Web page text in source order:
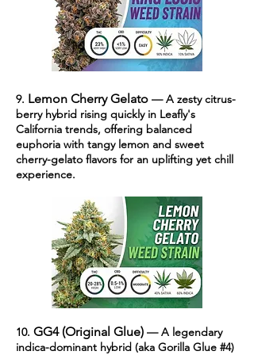
9. Lemon Cherry Gelato — A zesty citrus-
berry hybrid rising quickly in Leafly's
California trends, offering balanced
euphoria with tangy lemon and sweet
cherry-gelato flavors for an uplifting yet chill
experience.
10. GG4 (Original Glue) — A legendary
indica-dominant hybrid (aka Gorilla Glue #4)